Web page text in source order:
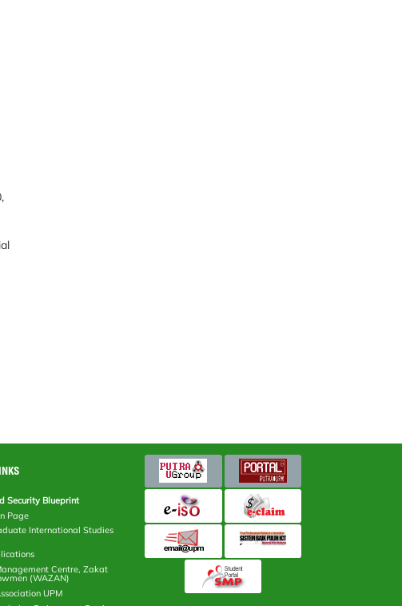
Security Blueprint
Page
International Studies
Centre, Zakat
(WAZAN)
UPM